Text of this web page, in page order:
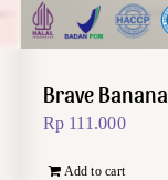
Brave Banana
Rp111.000
Add to cart